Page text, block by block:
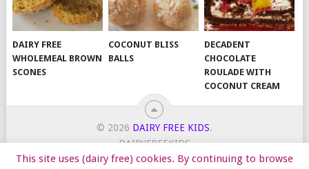
DAIRY FREE
WHOLEMEAL BROWN
SCONES
COCONUT BLISS
BALLS
DECADENT
CHOCOLATE
ROULADE WITH
COCONUT CREAM
© 2026 DAIRY FREE KIDS.
DAIRYFREEKIDS
START HERE
TIPS DAIRY FREE RECIPES
This site uses (dairy free) cookies. By continuing to browse